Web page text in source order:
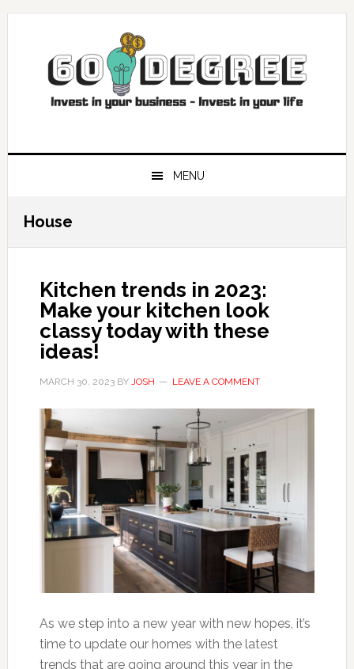
Skip
navigation
Skip
Skip
Skip
MENU
House
Kitchen trends in 2023:
Make your kitchen look
classy today with these
ideas!
MARCH 30, 2023BY JOSH LEAVE A COMMENT
As we step into a new year with new hopes, it’s
time to update our homes with the latest
trends that are going around this year in the